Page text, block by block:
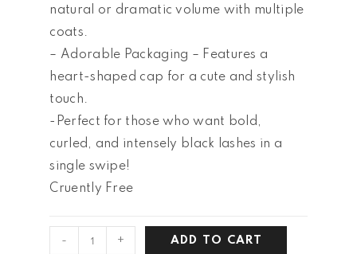
natural or dramatic volume with multiple
coats.
– Adorable Packaging – Features a
heart-shaped cap for a cute and stylish
touch.
-Perfect for those who want bold,
curled, and intensely black lashes in a
single swipe!
Cruently Free
- + ADD TO CART